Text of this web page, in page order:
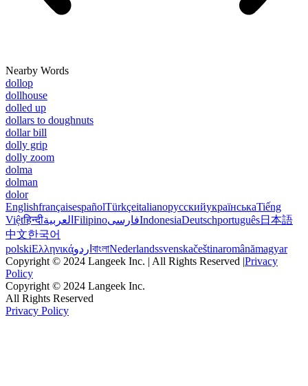
Nearby Words
dollop
dollhouse
dolled up
dollars to doughnuts
dollar bill
dolly grip
dolly zoom
dolma
dolman
dolor
EnglishfrançaisespañolTürkçeitalianoрусскийукраїнськаTiếng
Việtहिन्दीالعربية FilipinoفارسیIndonesiaDeutschportuguês日本語
中文한국어
polskiΕλληνικάاردو বাংলাNederlandssvenskačeštinaromânămagyar
Copyright © 2024 Langeek Inc. | All Rights Reserved |Privacy
Policy
Copyright © 2024 Langeek Inc.
All Rights Reserved
Privacy Policy